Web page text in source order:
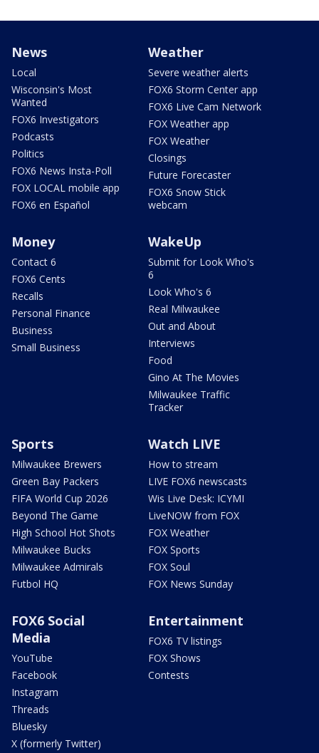
News
Local
Wisconsin's Most
Wanted
FOX6 Investigators
Podcasts
Politics
FOX6 News Insta-Poll
FOX LOCAL mobile app
FOX6 en Español
Weather
Severe weather alerts
FOX6 Storm Center app
FOX6 Live Cam Network
FOX Weather app
FOX Weather
Closings
Future Forecaster
FOX6 Snow Stick
webcam
Money
Contact 6
FOX6 Cents
Recalls
Personal Finance
Business
Small Business
WakeUp
Submit for Look Who's
6
Look Who's 6
Real Milwaukee
Out and About
Interviews
Food
Gino At The Movies
Milwaukee Traffic
Tracker
Sports
Milwaukee Brewers
Green Bay Packers
FIFA World Cup 2026
Beyond The Game
High School Hot Shots
Milwaukee Bucks
Milwaukee Admirals
Futbol HQ
Watch LIVE
How to stream
LIVE FOX6 newscasts
Wis Live Desk: ICYMI
LiveNOW from FOX
FOX Weather
FOX Sports
FOX Soul
FOX News Sunday
FOX6 Social
Media
YouTube
Facebook
Instagram
Threads
Bluesky
X (formerly Twitter)
Entertainment
FOX6 TV listings
FOX Shows
Contests